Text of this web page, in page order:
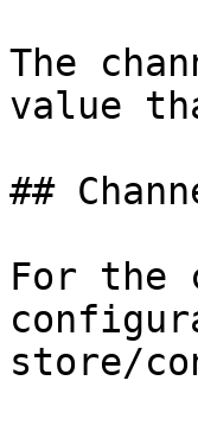
The
value
##
For the
store/